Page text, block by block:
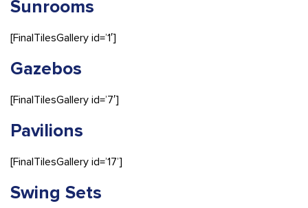
Sunrooms
[FinalTilesGallery id=’1′]
Gazebos
[FinalTilesGallery id=’7′]
Pavilions
[FinalTilesGallery id=’17’]
Swing Sets